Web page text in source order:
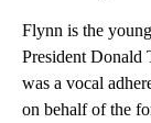
Flynn is the
President Donald
was a vocal
on behalf of the